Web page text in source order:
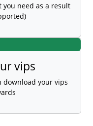
you need as a result
vips
download your vips